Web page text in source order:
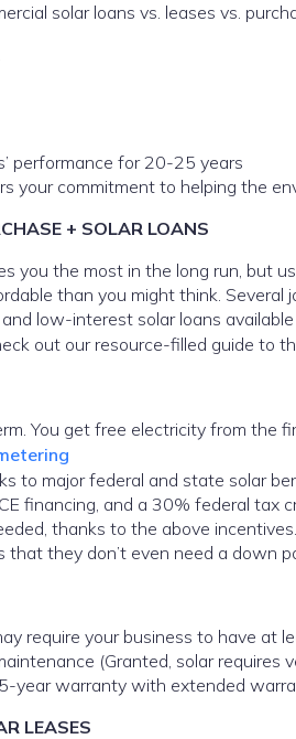
solar loans vs. leases vs.
performance for 20-25 years
your commitment to helping the
+ SOLAR LOANS
you the most in the long run, but
than you might think. Several
low-interest solar loans
out our resource-filled guide to
You get free electricity from the
to major federal and state solar
financing, and a 30% federal tax
thanks to the above
that they don’t even need a down
require your business to have at
(Granted, solar requires
year warranty with extended
LEASES